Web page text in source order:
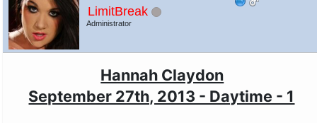
LimitBreak
Administrator
Hannah Claydon
September 27th, 2013 - Daytime - 1